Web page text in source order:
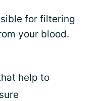
for filtering
your blood.
help to